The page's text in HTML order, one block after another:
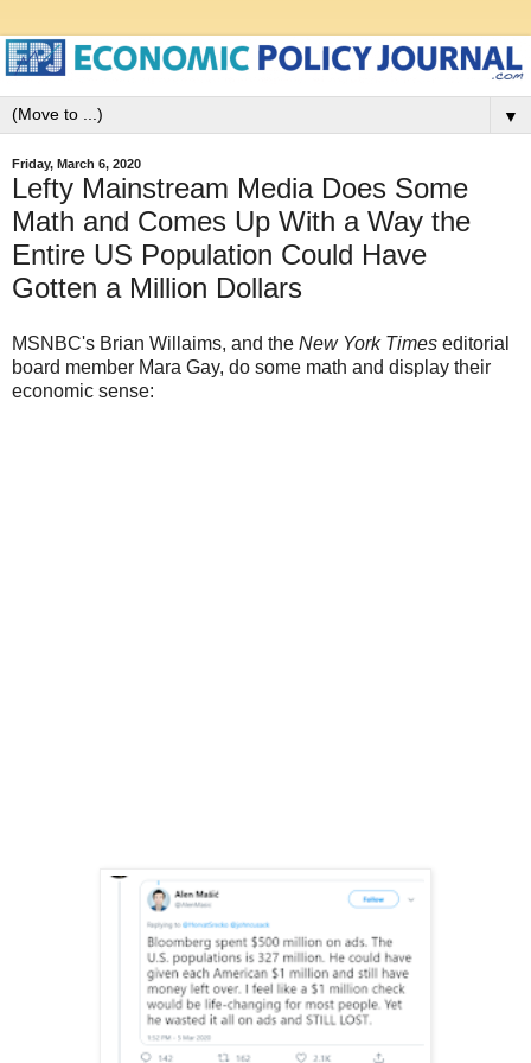
▼
Friday, March 6, 2020
Lefty Mainstream Media Does Some
Math and Comes Up With a Way the
Entire US Population Could Have
Gotten a Million Dollars
MSNBC's Brian Willaims, and the New York Times editorial
board member Mara Gay, do some math and display their
economic sense: